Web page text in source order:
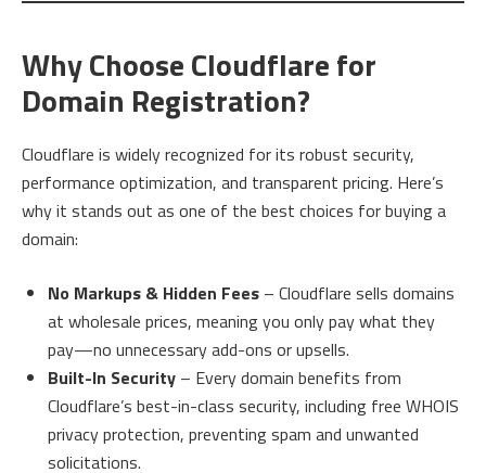
Why Choose Cloudflare for
Domain Registration?
Cloudflare is widely recognized for its robust security,
performance optimization, and transparent pricing. Here’s
why it stands out as one of the best choices for buying a
domain:
No Markups & Hidden Fees – Cloudflare sells domains
at wholesale prices, meaning you only pay what they
pay—no unnecessary add-ons or upsells.
Built-In Security – Every domain benefits from
Cloudflare’s best-in-class security, including free WHOIS
privacy protection, preventing spam and unwanted
solicitations.